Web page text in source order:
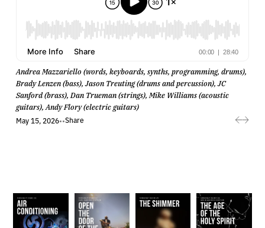
Andrea Mazzariello (words, keyboards, synths, programming, drums),
Brady Lenzen (bass), Jason Treuting (drums and percussion), JC
Sanford (brass), Dan Trueman (strings), Mike Williams (acoustic
guitars), Andy Flory (electric guitars)
May 15, 2026••Share